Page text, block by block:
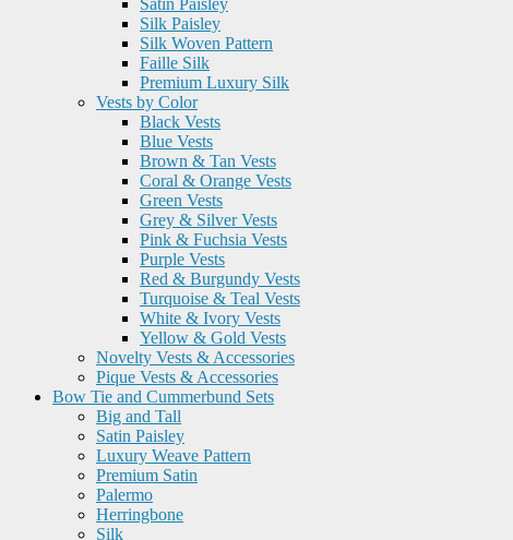
Satin Paisley
Silk Paisley
Silk Woven Pattern
Faille Silk
Premium Luxury Silk
Vests by Color
Black Vests
Blue Vests
Brown & Tan Vests
Coral & Orange Vests
Green Vests
Grey & Silver Vests
Pink & Fuchsia Vests
Purple Vests
Red & Burgundy Vests
Turquoise & Teal Vests
White & Ivory Vests
Yellow & Gold Vests
Novelty Vests & Accessories
Pique Vests & Accessories
Bow Tie and Cummerbund Sets
Big and Tall
Satin Paisley
Luxury Weave Pattern
Premium Satin
Palermo
Herringbone
Silk